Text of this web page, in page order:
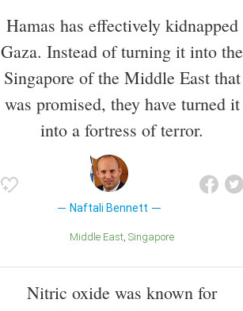
Hamas has effectively kidnapped
Gaza. Instead of turning it into the
Singapore of the Middle East that
was promised, they have turned it
into a fortress of terror.
Naftali Bennett
Middle East Singapore
Nitric oxide was known for